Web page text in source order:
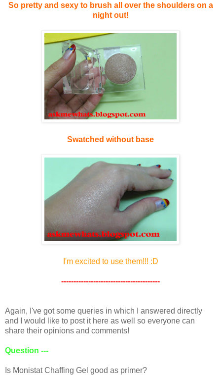
So pretty and sexy to brush all over the shoulders on a
night out!
Swatched without base
I'm excited to use them!!! :D
----------------------------------------
Again, I've got some queries in which I answered directly
and I would like to post it here as well so everyone can
share their opinions and comments!
Question ---
Is Monistat Chaffing Gel good as primer?